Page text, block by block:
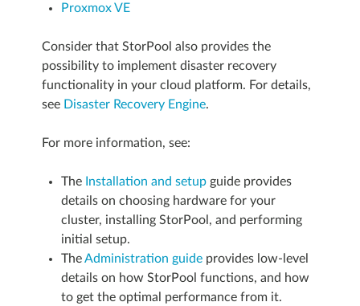
Proxmox VE
Consider that StorPool also provides the
possibility to implement disaster recovery
functionality in your cloud platform. For details,
see Disaster Recovery Engine.
For more information, see:
The Installation and setupguide provides
details on choosing hardware for your
cluster, installing StorPool, and performing
initial setup.
TheAdministration guideprovides low-level
details on how StorPool functions, and how
to get the optimal performance from it.